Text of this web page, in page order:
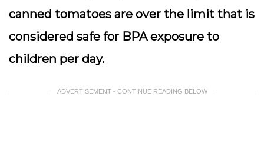
canned tomatoes are over the limit that is
considered safe for BPA exposure to
children per day.
ADVERTISEMENT - CONTINUE READING BELOW